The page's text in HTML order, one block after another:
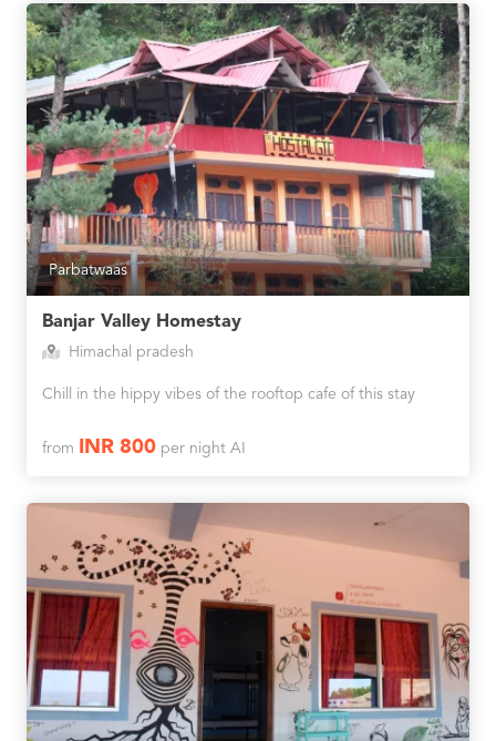
Parbatwaas
Banjar Valley Homestay
Himachal pradesh
Chill in the hippy vibes of the rooftop cafe of this stay
from INR 800per night AI